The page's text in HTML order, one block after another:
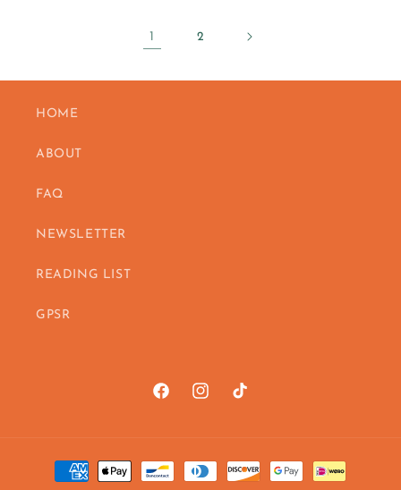
1 2
HOME
ABOUT
FAQ
NEWSLETTER
READING LIST
GPSR
Facebookhttps://www.instagram.com/
TikTok
Payment